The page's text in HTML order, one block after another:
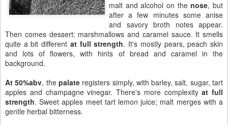
malt and alcohol on thenose, but
after a few minutes some anise
and savory broth notes appear.
Then comes dessert: marshmallows and caramel sauce. It smells
quite a bit different at full strength. It's mostly pears, peach skin
and lots of flowers, with hints of bread and caramel in the
background.
At 50%abv, the palateregisters simply, with barley, salt, sugar, tart
apples and champagne vinegar. There's more complexityat full
strength. Sweet apples meet tart lemon juice; malt merges with a
gentle herbal bitterness.